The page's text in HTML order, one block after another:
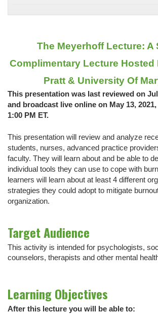
The Meyerhoff Lecture: A
Complimentary Lecture Hosted
Pratt & University Of
This presentation was last reviewed on
and broadcast live online on May 13,
1:00 PM ET.
This presentation will review and analyze
students, nurses, advanced practice
faculty. They will learn about and be able to
individual tools they can use to cope with
learners will learn about at least 4 different
strategies they could adopt to mitigate
organization.
Target Audience
This activity is intended for psychologists,
counselors, therapists and other mental
Learning Objectives
After this lecture you will be able to: